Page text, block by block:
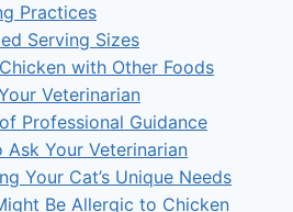
Practices
Serving Sizes
with Other Foods
Veterinarian
Professional Guidance
Ask Your Veterinarian
Your Cat’s Unique Needs
Be Allergic to Chicken